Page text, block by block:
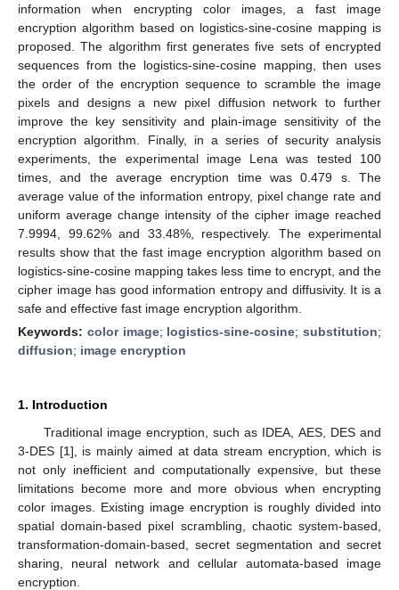
information when encrypting color images, a fast image
encryption algorithm based on logistics-sine-cosine mapping is
proposed. The algorithm first generates five sets of encrypted
sequences from the logistics-sine-cosine mapping, then uses
the order of the encryption sequence to scramble the image
pixels and designs a new pixel diffusion network to further
improve the key sensitivity and plain-image sensitivity of the
encryption algorithm. Finally, in a series of security analysis
experiments, the experimental image Lena was tested 100
times, and the average encryption time was 0.479 s. The
average value of the information entropy, pixel change rate and
uniform average change intensity of the cipher image reached
7.9994, 99.62% and 33.48%, respectively. The experimental
results show that the fast image encryption algorithm based on
logistics-sine-cosine mapping takes less time to encrypt, and the
cipher image has good information entropy and diffusivity. It is a
safe and effective fast image encryption algorithm.
Keywords: color image; logistics-sine-cosine; substitution;
diffusion; image encryption
1. Introduction
Traditional image encryption, such as IDEA, AES, DES and
3-DES [1], is mainly aimed at data stream encryption, which is
not only inefficient and computationally expensive, but these
limitations become more and more obvious when encrypting
color images. Existing image encryption is roughly divided into
spatial domain-based pixel scrambling, chaotic system-based,
transformation-domain-based, secret segmentation and secret
sharing, neural network and cellular automata-based image
encryption.